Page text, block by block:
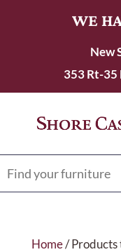
WE
New
353 Rt-35
Home/ Products